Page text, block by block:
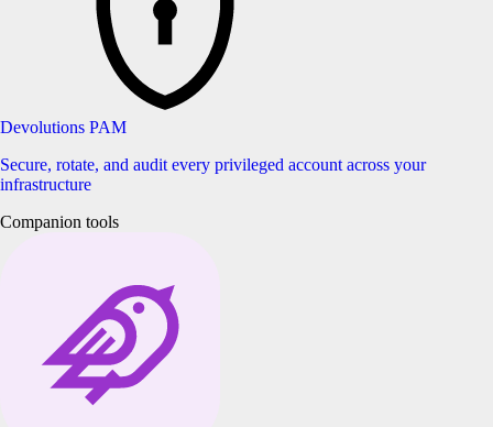
Devolutions PAM
Secure, rotate, and audit every privileged account across your
infrastructure
Companion tools